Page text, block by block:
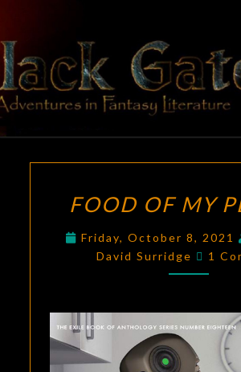
content
In
Literature
OF
PEOPLE
FOOD OF MY
Friday, October 8, 2021
David Surridge
1